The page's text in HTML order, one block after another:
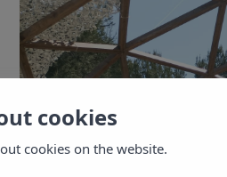
cookies
cookies on the website.